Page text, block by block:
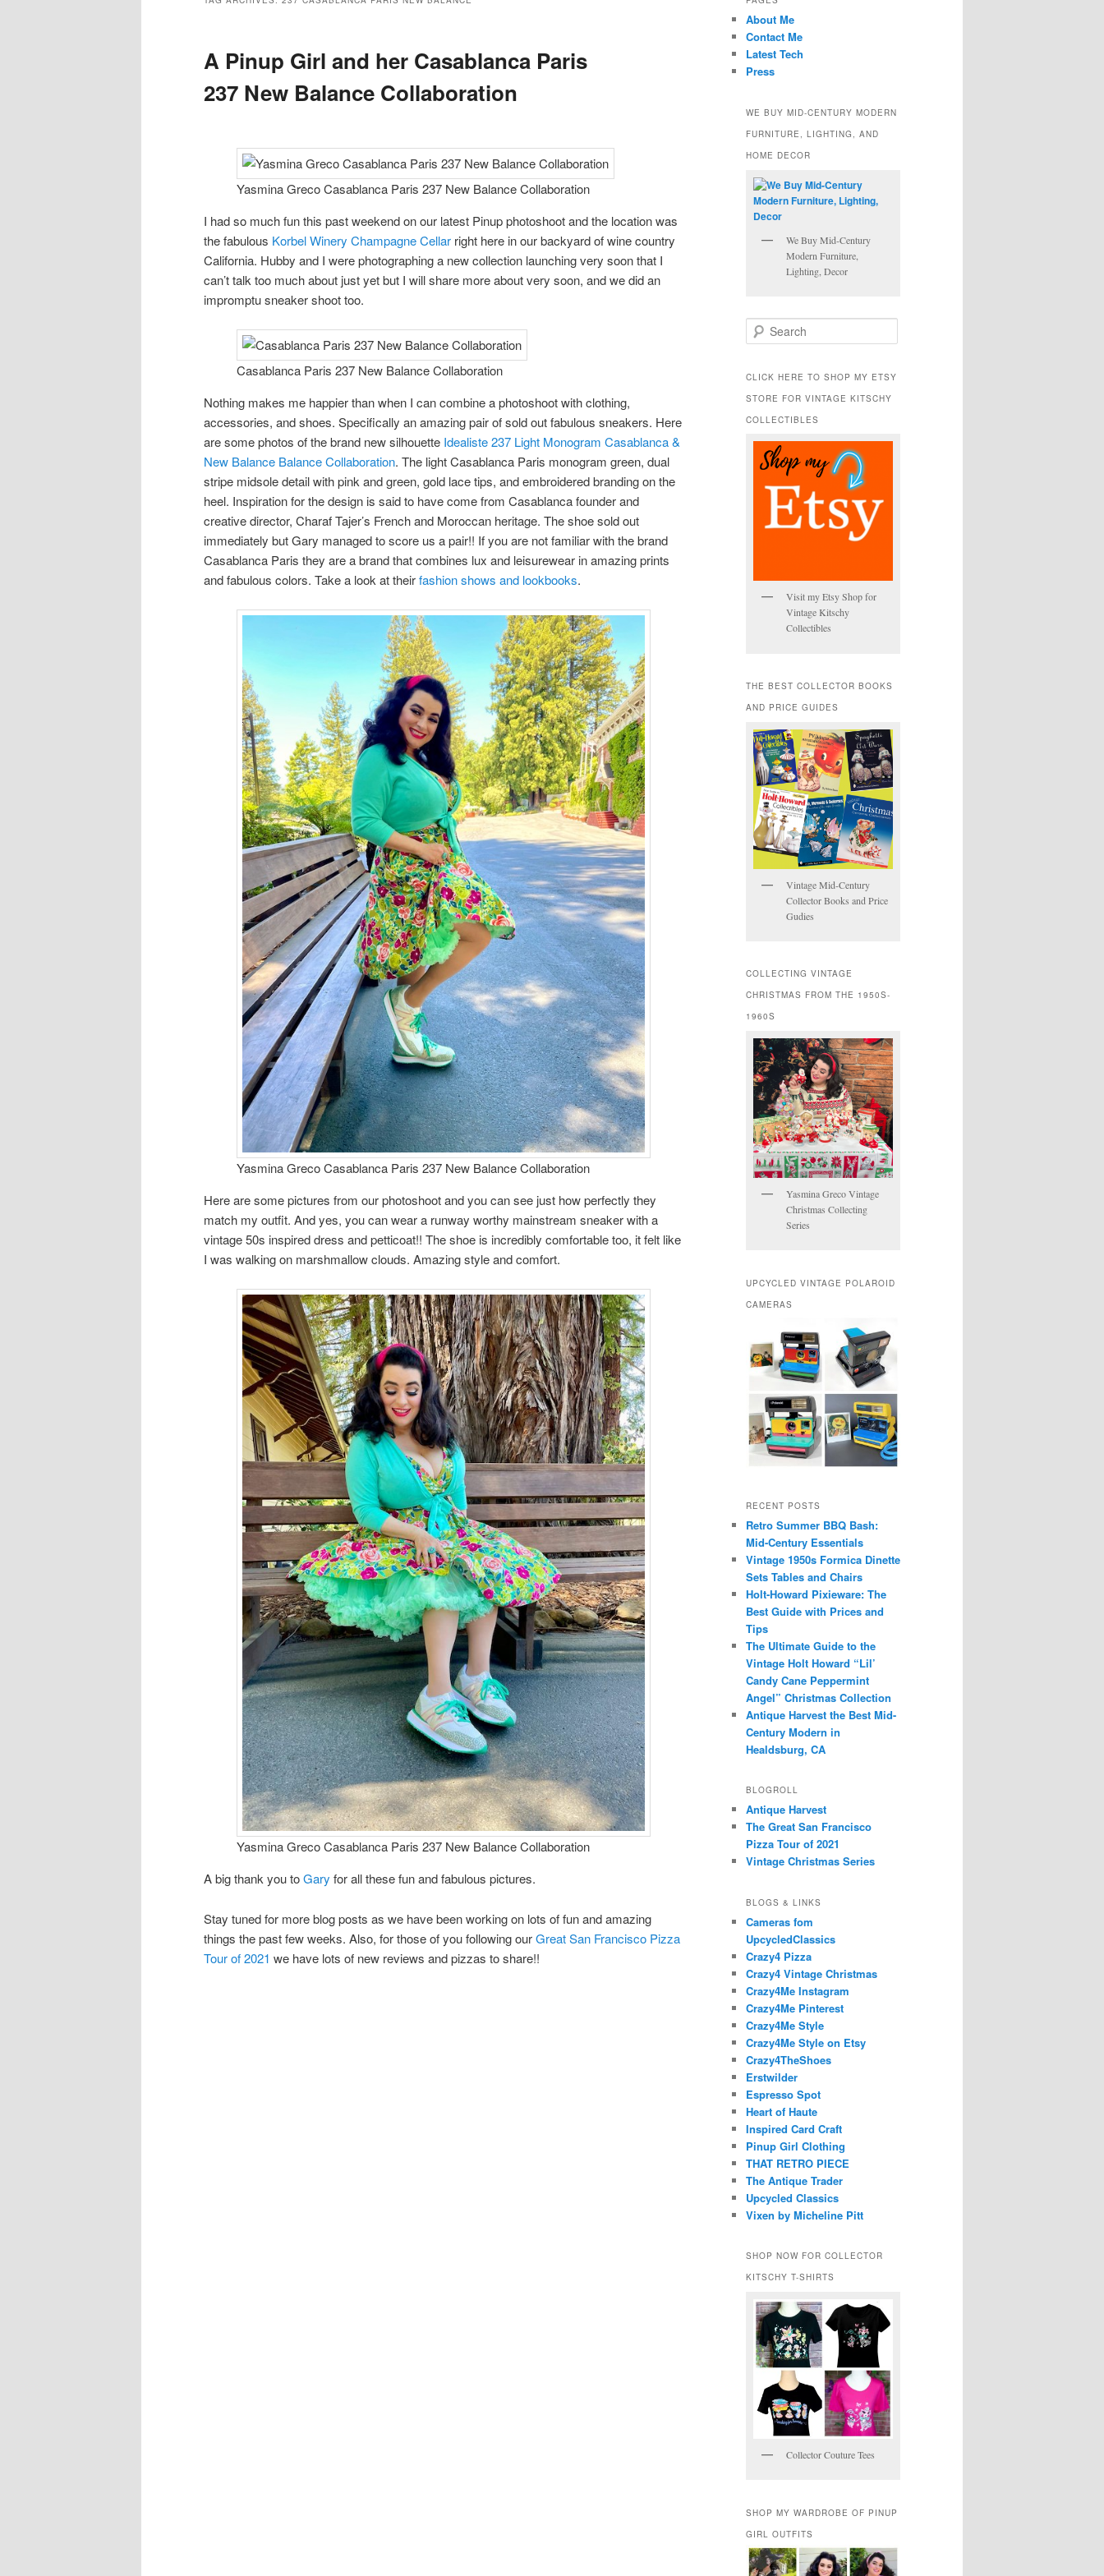
A Pinup Girl and her Casablanca Paris
237 New Balance Collaboration
Yasmina Greco Casablanca Paris 237 New Balance Collaboration
I had so much fun this past weekend on our latest Pinup photoshoot and the location was
the fabulous Korbel Winery Champagne Cellar right here in our backyard of wine country
California. Hubby and I were photographing a new collection launching very soon that I
can’t talk too much about just yet but I will share more about very soon, and we did an
impromptu sneaker shoot too.
Casablanca Paris 237 New Balance Collaboration
Nothing makes me happier than when I can combine a photoshoot with clothing,
accessories, and shoes. Specifically an amazing pair of sold out fabulous sneakers. Here
are some photos of the brand new silhouette Idealiste 237 Light Monogram Casablanca &
New Balance Balance Collaboration. The light Casablanca Paris monogram green, dual
stripe midsole detail with pink and green, gold lace tips, and embroidered branding on the
heel. Inspiration for the design is said to have come from Casablanca founder and
creative director, Charaf Tajer’s French and Moroccan heritage. The shoe sold out
immediately but Gary managed to score us a pair!! If you are not familiar with the brand
Casablanca Paris they are a brand that combines lux and leisurewear in amazing prints
and fabulous colors. Take a look at theirfashion shows and lookbooks.
Yasmina Greco Casablanca Paris 237 New Balance Collaboration
Here are some pictures from our photoshoot and you can see just how perfectly they
match my outfit. And yes, you can wear a runway worthy mainstream sneaker with a
vintage 50s inspired dress and petticoat!! The shoe is incredibly comfortable too, it felt like
I was walking on marshmallow clouds. Amazing style and comfort.
Yasmina Greco Casablanca Paris 237 New Balance Collaboration
A big thank you toGary for all these fun and fabulous pictures.
Stay tuned for more blog posts as we have been working on lots of fun and amazing
things the past few weeks. Also, for those of you following ourGreat San Francisco Pizza
Tour of 2021 we have lots of new reviews and pizzas to share!!
About Me
Contact Me
Latest Tech
Press
WE BUY MID-CENTURY MODERN
FURNITURE, LIGHTING, AND
HOME DECOR
We Buy Mid-Century
Modern Furniture,
Lighting, Decor
e
r
h
CLICK HERE TO SHOP MY ETSY
STORE FOR VINTAGE KITSCHY
COLLECTIBLES
Visit my Etsy Shop for
Vintage Kitschy
Collectibles
THE BEST COLLECTOR BOOKS
AND PRICE GUIDES
Vintage Mid-Century
Collector Books and Price
Gudies
COLLECTING VINTAGE
CHRISTMAS FROM THE 1950S-
1960S
Yasmina Greco Vintage
Christmas Collecting
Series
UPCYCLED VINTAGE POLAROID
CAMERAS
RECENT POSTS
Retro Summer BBQ Bash:
Mid-Century Essentials
Vintage 1950s Formica Dinette
Sets Tables and Chairs
Holt-Howard Pixieware: The
Best Guide with Prices and
Tips
The Ultimate Guide to the
Vintage Holt Howard “Lil’
Candy Cane Peppermint
Angel” Christmas Collection
Antique Harvest the Best Mid-
Century Modern in
Healdsburg, CA
BLOGROLL
Antique Harvest
The Great San Francisco
Pizza Tour of 2021
Vintage Christmas Series
BLOGS & LINKS
Cameras fom
UpcycledClassics
Crazy4 Pizza
Crazy4 Vintage Christmas
Crazy4Me Instagram
Crazy4Me Pinterest
Crazy4Me Style
Crazy4Me Style on Etsy
Crazy4TheShoes
Erstwilder
Espresso Spot
Heart of Haute
Inspired Card Craft
Pinup Girl Clothing
THAT RETRO PIECE
The Antique Trader
Upcycled Classics
Vixen by Micheline Pitt
SHOP NOW FOR COLLECTOR
KITSCHY T-SHIRTS
Collector Couture Tees
SHOP MY WARDROBE OF PINUP
GIRL OUTFITS